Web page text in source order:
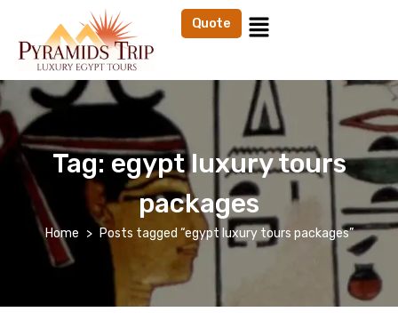
Quote
Tag:egypt luxury tours
packages
Home Posts tagged “egypt luxury tours packages”